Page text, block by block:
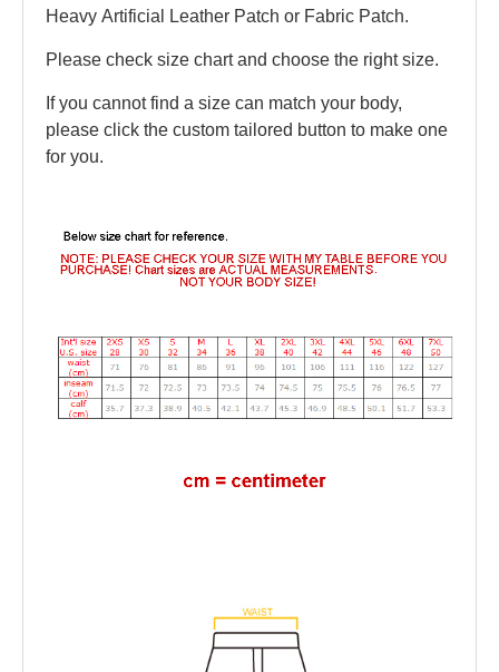
Heavy Artificial Leather Patch or Fabric Patch.
Please check size chart and choose the right size.
If you cannot find a size can match your body,
please click the custom tailored button to make one
for you.